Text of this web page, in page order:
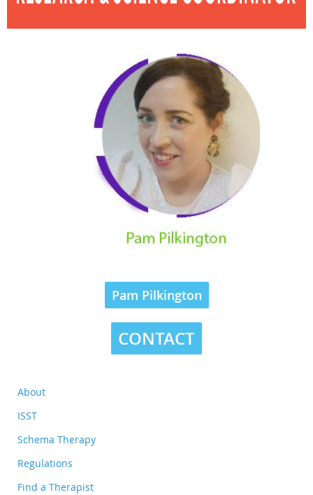
Pam Pilkington
CONTACT
About
ISST
Schema Therapy
Regulations
Find a Therapist